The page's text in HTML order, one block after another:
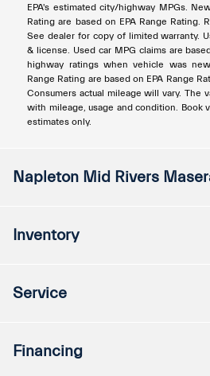
EPA's estimated city/highway MPGs.
Rating are based on EPA Range Rating.
See dealer for copy of limited warranty.
& license. Used car MPG claims are
highway ratings when vehicle was
Range Rating are based on EPA Range
Consumers actual mileage will vary. The
with mileage, usage and condition. Book
estimates only.
Napleton Mid Rivers
Inventory
Service
Financing